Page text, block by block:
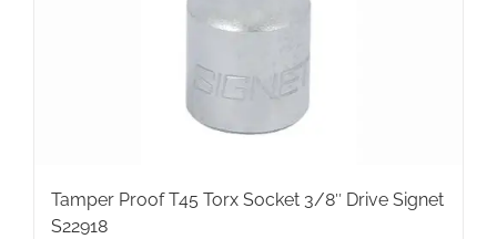
Tamper Proof T45 Torx Socket 3/8″ Drive Signet
S22918